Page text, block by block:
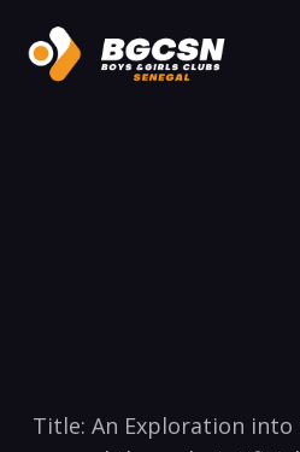
Title: An Exploration